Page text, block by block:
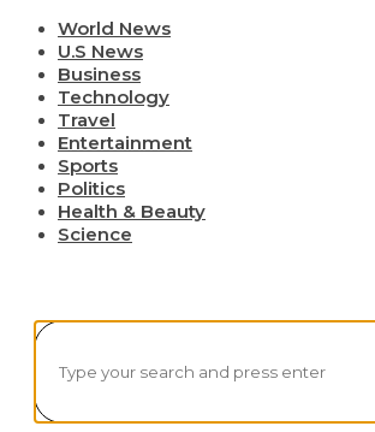
World News
U.S News
Business
Technology
Travel
Entertainment
Sports
Politics
Health & Beauty
Science